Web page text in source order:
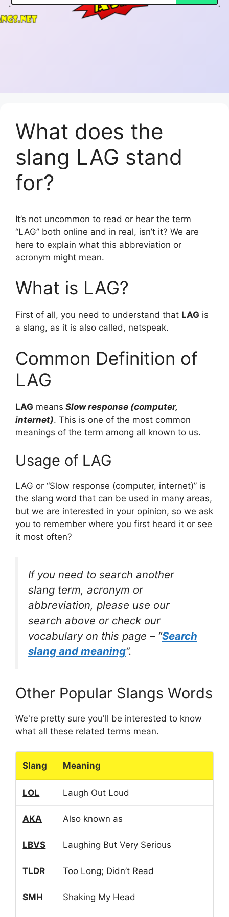
What does the
slang LAG stand
for?
It’s not uncommon to read or hear the term
“LAG” both online and in real, isn’t it? We are
here to explain what this abbreviation or
acronym might mean.
What is LAG?
First of all, you need to understand that LAG is
a slang, as it is also called, netspeak.
Common Definition of
LAG
LAG means Slow response (computer,
internet). This is one of the most common
meanings of the term among all known to us.
Usage of LAG
LAG or “Slow response (computer, internet)” is
the slang word that can be used in many areas,
but we are interested in your opinion, so we ask
you to remember where you first heard it or see
it most often?
If you need to search another
slang term, acronym or
abbreviation, please use our
search above or check our
vocabulary on this page – “Search
slang and meaning“.
Other Popular Slangs Words
We're pretty sure you'll be interested to know
what all these related terms mean.
Slang Meaning
LOL Laugh Out Loud
AKA Also known as
LBVS Laughing But Very Serious
TLDR Too Long; Didn’t Read
SMH Shaking My Head